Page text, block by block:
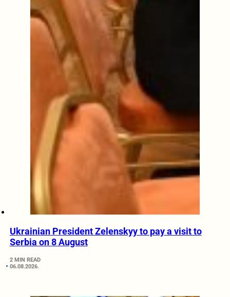
Ukrainian President Zelenskyy to pay a visit to
Serbia on 8 August
2 MIN READ
06.08.2026.